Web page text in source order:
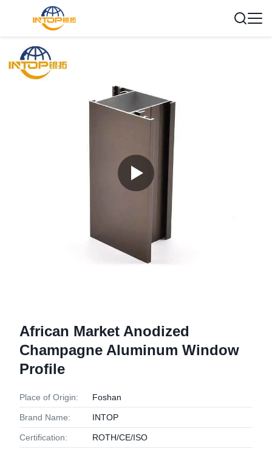
African Market Anodized
Champagne Aluminum Window
Profile
Place of Origin: Foshan
Brand Name: INTOP
Certification: ROTH/CE/ISO